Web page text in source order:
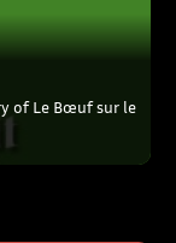
of Le Bœuf sur le